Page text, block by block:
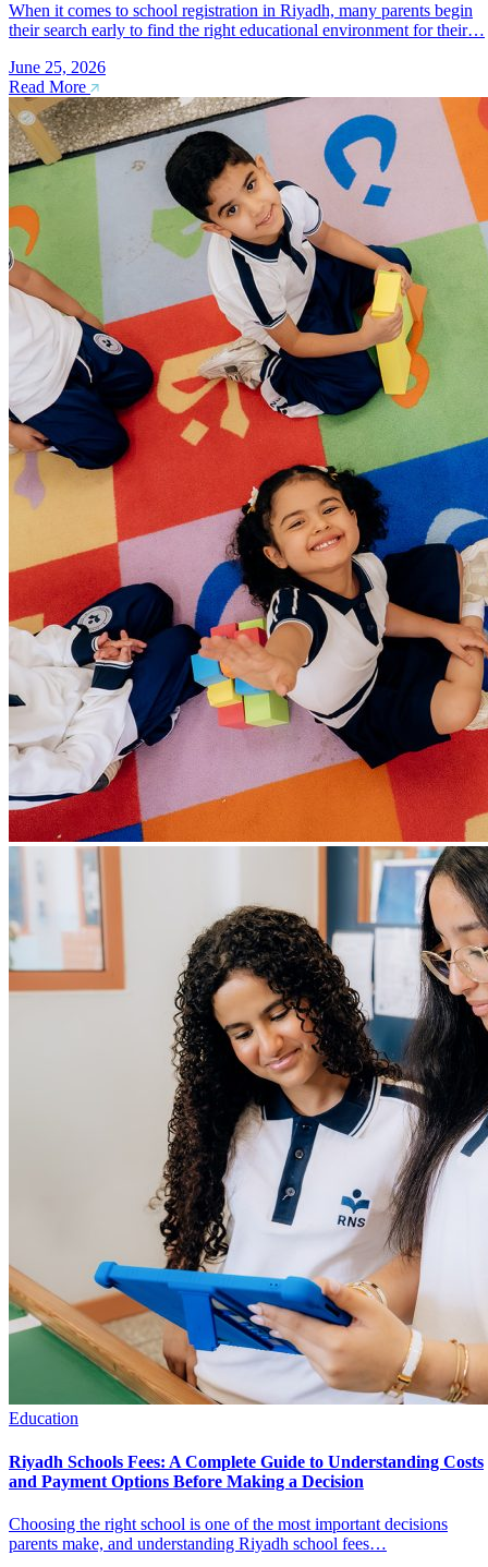
When it comes to school registration in Riyadh, many parents begin
their search early to find the right educational environment for their…
June 25, 2026
Read More
Education
Riyadh Schools Fees: A Complete Guide to Understanding Costs
and Payment Options Before Making a Decision
Choosing the right school is one of the most important decisions
parents make, and understanding Riyadh school fees…